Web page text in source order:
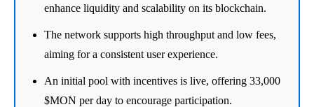
enhance liquidity and scalability on its blockchain.
The network supports high throughput and low fees,
aiming for a consistent user experience.
An initial pool with incentives is live, offering 33,000
$MON per day to encourage participation.